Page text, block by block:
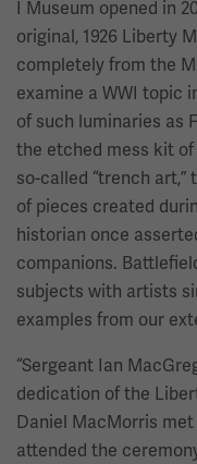
I Museum opened in
original, 1926 Liberty
completely from the
examine a WWI topic
of such luminaries as
the etched mess kit
so-called “trench
of pieces created
historian once
companions.
subjects with artists
examples from our
“Sergeant Ian
dedication of the
Daniel MacMorris
attended the